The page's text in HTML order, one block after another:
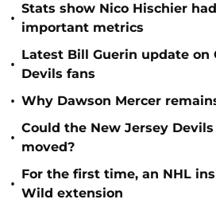
•
Stats show Nico Hischier
important metrics
•
Latest Bill Guerin update
Devils fans
• Why Dawson Mercer
•
Could the New Jersey
moved?
•
For the first time, an NHL
Wild extension